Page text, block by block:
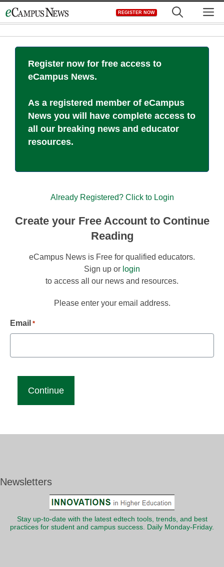
to
REGISTER NOW
Register now for free access to
eCampus News.
As a registered member of eCampus
News you will have complete access to
all our breaking news and educator
resources.
Already Registered? Click to Login
Create your Free Account to Continue
Reading
eCampus News is Free for qualified educators.
Sign up or login
to access all our news and resources.
Please enter your email address.
Email *
Newsletters
Stay up-to-date with the latest edtech tools, trends, and best
practices for student and campus success. Daily Monday-Friday.